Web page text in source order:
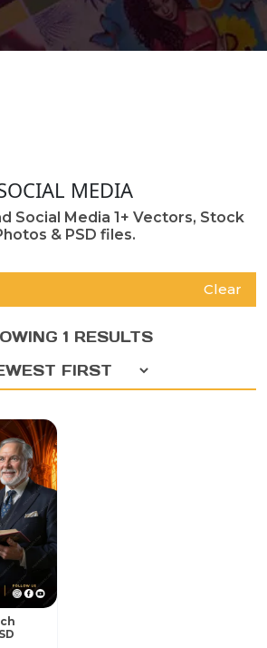
MEDIA
Social Media 1+ Vectors, Stock
& PSD files.
Clear
1 RESULTS